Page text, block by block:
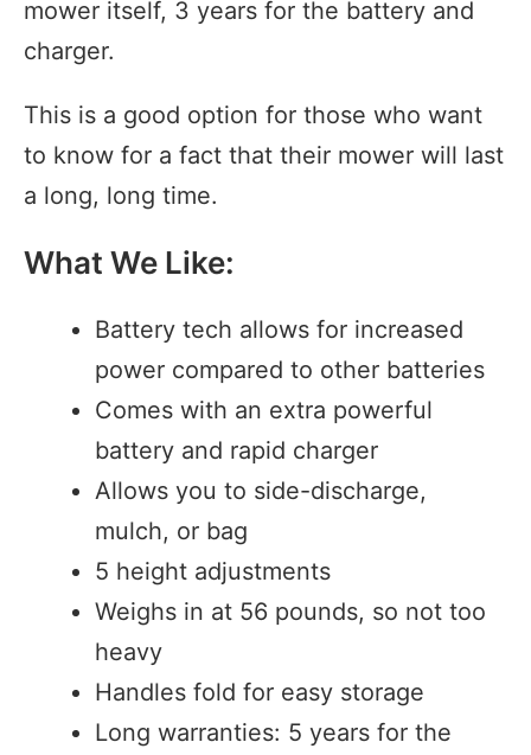
mower itself, 3 years for the battery and
charger.
This is a good option for those who want
to know for a fact that their mower will last
a long, long time.
What We Like:
Battery tech allows for increased
power compared to other batteries
Comes with an extra powerful
battery and rapid charger
Allows you to side-discharge,
mulch, or bag
5 height adjustments
Weighs in at 56 pounds, so not too
heavy
Handles fold for easy storage
Long warranties: 5 years for the